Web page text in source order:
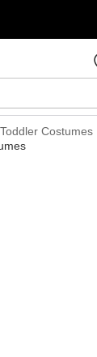
Toddler Costumes